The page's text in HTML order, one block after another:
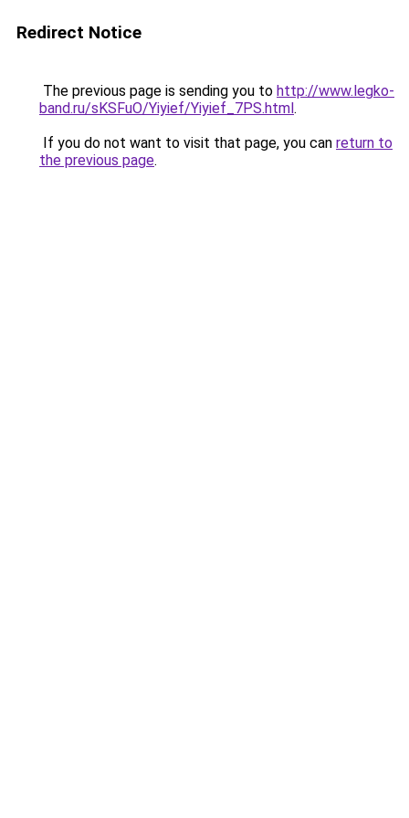
Redirect Notice
The previous page is sending you to http://www.legko-
band.ru/sKSFuO/Yiyief/Yiyief_7PS.html.
If you do not want to visit that page, you can return to
the previous page.